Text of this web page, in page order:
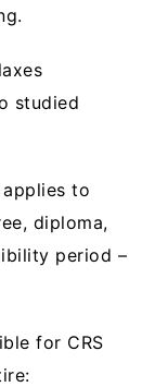
studied
applies to
diploma,
period –
for CRS